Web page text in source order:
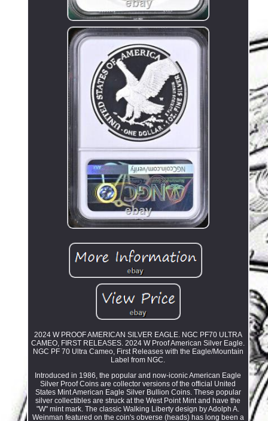
2024 W PROOF AMERICAN SILVER EAGLE. NGC PF70 ULTRA
CAMEO, FIRST RELEASES. 2024 W Proof American Silver Eagle.
NGC PF 70 Ultra Cameo, First Releases with the Eagle/Mountain
Label from NGC.
Introduced in 1986, the popular and now-iconic American Eagle
Silver Proof Coins are collector versions of the official United
States Mint American Eagle Silver Bullion Coins. These popular
silver collectibles are struck at the West Point Mint and have the
"W" mint mark. The classic Walking Liberty design by Adolph A.
Weinman featured on the coin's obverse (heads) has long been a